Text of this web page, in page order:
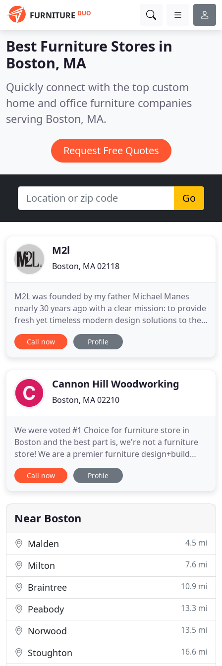
FURNITURE DUO
Best Furniture Stores in
Boston, MA
Quickly connect with the top custom
home and office furniture companies
serving Boston, MA.
Request Free Quotes
Go
M2l
Boston, MA 02118
M2L was founded by my father Michael Manes
nearly 30 years ago with a clear mission: to provide
fresh yet timeless modern design solutions to the
design professional and the clients they serve. He
is a pioneer in the architectural and design
called licensed or authorized
Call now Profile
Cannon Hill Woodworking
Boston, MA 02210
We were voted #1 Choice for furniture store in
Boston and the best part is, we're not a furniture
store! We are a premier furniture design+build
company based in downtown Boston. We deliver
tables all over New England and we ship
clients by our talented and hard working
craftsmen. Our team specializes
Call now Profile
Near Boston
Malden 4.5 mi
Milton 7.6 mi
Braintree 10.9 mi
Peabody 13.3 mi
Norwood 13.5 mi
Stoughton 16.6 mi